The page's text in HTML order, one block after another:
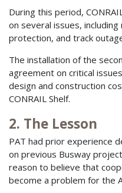
During this period,
on several issues,
protection, and track
The installation of the
agreement on critical
design and construction
CONRAIL Shelf.
2. The Lesson
PAT had prior experience
on previous Busway
reason to believe that
become a problem for the